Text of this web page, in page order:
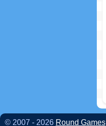
© 2007 - 2026 Round Games